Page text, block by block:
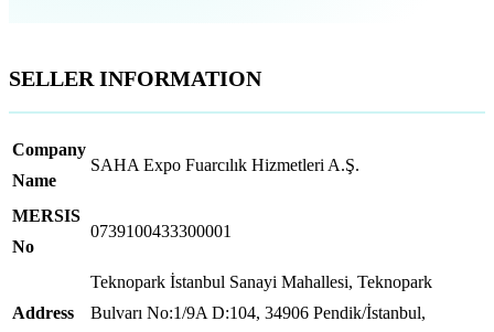
SELLER INFORMATION
Company
Name
SAHA Expo Fuarcılık Hizmetleri A.Ş.
MERSIS
No
0739100433300001
Address
Teknopark İstanbul Sanayi Mahallesi, Teknopark
Bulvarı No:1/9A D:104, 34906 Pendik/İstanbul,